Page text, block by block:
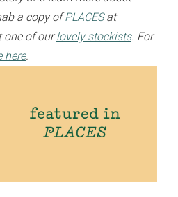
a copy ofPLACESat
one of ourlovely stockists. For
here.